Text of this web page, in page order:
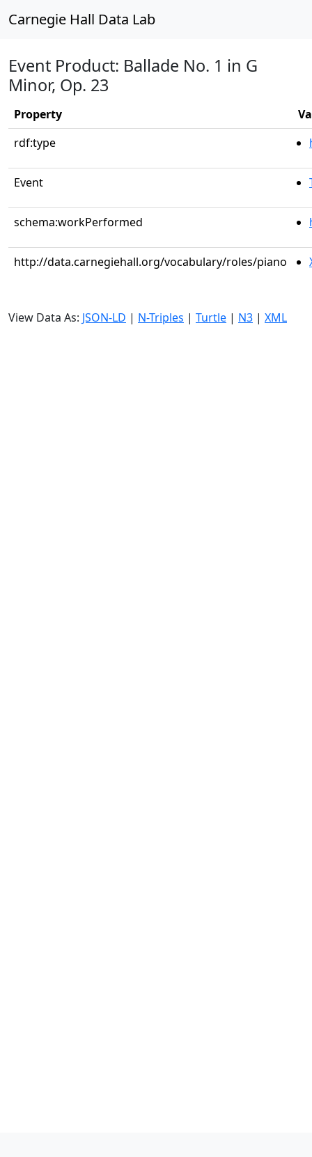
Carnegie Hall Data Lab
Event Product: Ballade No. 1 in G
Minor, Op. 23
Property
rdf:type
Event
schema:workPerformed
http://data.carnegiehall.org/vocabulary/roles/piano
View Data As: JSON-LD | N-Triples | Turtle | N3 | XML